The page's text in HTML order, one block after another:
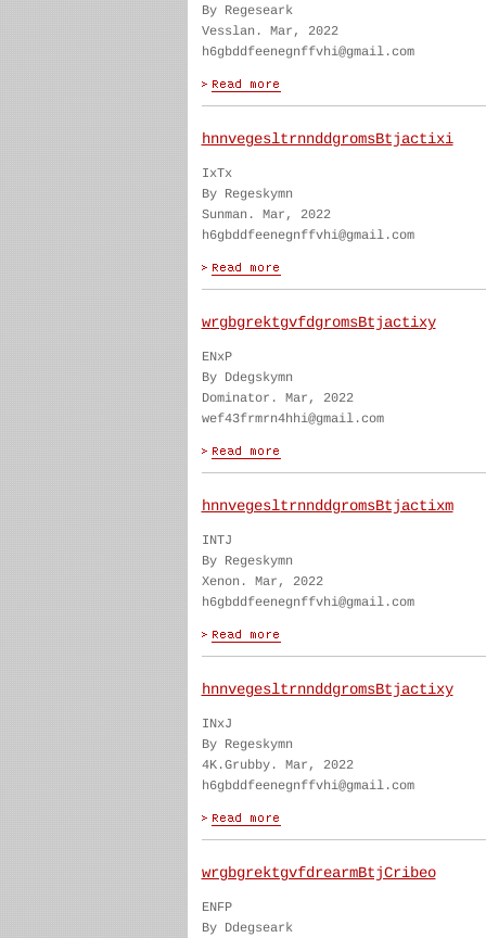
By Regeseark
Vesslan. Mar, 2022
h6gbddfeenegnffvhi@gmail.com
hnnvegesltrnnddgromsBtjactixi
IxTx
By Regeskymn
Sunman. Mar, 2022
h6gbddfeenegnffvhi@gmail.com
wrgbgrektgvfdgromsBtjactixy
ENxP
By Ddegskymn
Dominator. Mar, 2022
wef43frmrn4hhi@gmail.com
hnnvegesltrnnddgromsBtjactixm
INTJ
By Regeskymn
Xenon. Mar, 2022
h6gbddfeenegnffvhi@gmail.com
hnnvegesltrnnddgromsBtjactixy
INxJ
By Regeskymn
4K.Grubby. Mar, 2022
h6gbddfeenegnffvhi@gmail.com
wrgbgrektgvfdrearmBtjCribeo
ENFP
By Ddegseark